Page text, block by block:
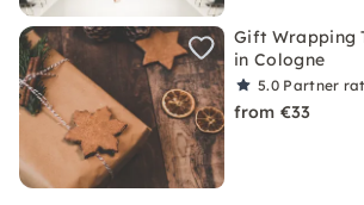
Gift Wrapping
in Cologne
5.0 Partner
from €33